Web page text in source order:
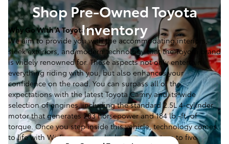
Shop Pre-Owned Toyota
Inventory
Why Go With A Toyota?
We aim to provide you with the accommodating interiors,
sleek exteriors, and modern technology that the Toyota brand
is widely renowned for. These aspects not only entertain
everything riding with you, but also enhances your
confidence on the road. You can surpass all of the
expectations with the latest Toyota Camry and its wide
selection of engines, including the standard 2.5L 4-cylinder
motor that generates 203 horsepower and 184 lb.-ft. of
torque. Once you step inside this vehicle, technology comes
to life with Wi-Fi connect, which can support up to five